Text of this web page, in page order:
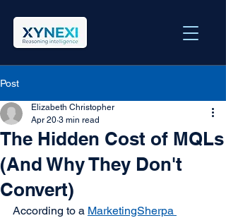
Post
The Hidden Cost of MQLs
(And Why They Don't
Convert)
Elizabeth Christopher
Apr 20 3 min read
According to a MarketingSherpa